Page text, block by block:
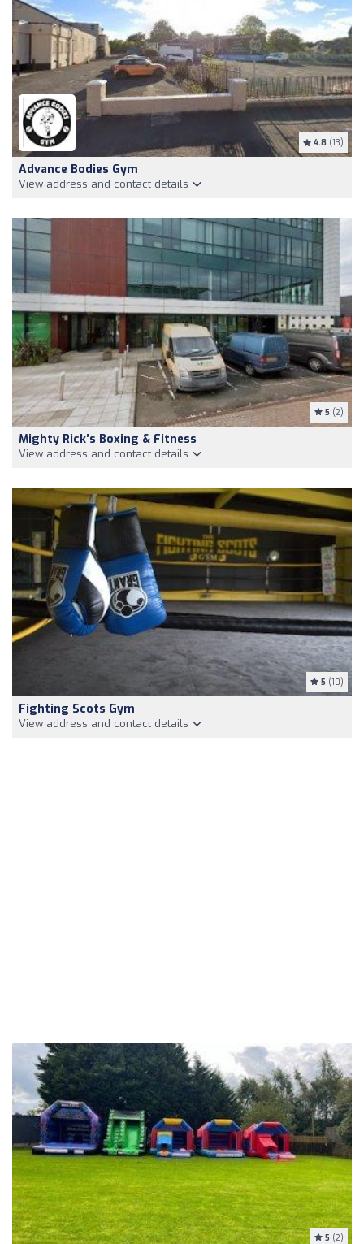
4.8 (13)
Advance Bodies Gym
View address and contact details
5 (2)
Mighty Rick’s Boxing & Fitness
View address and contact details
5 (10)
Fighting Scots Gym
View address and contact details
5 (2)